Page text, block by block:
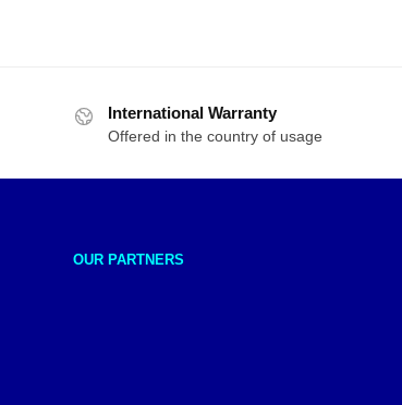
International Warranty
Offered in the country of usage
OUR PARTNERS